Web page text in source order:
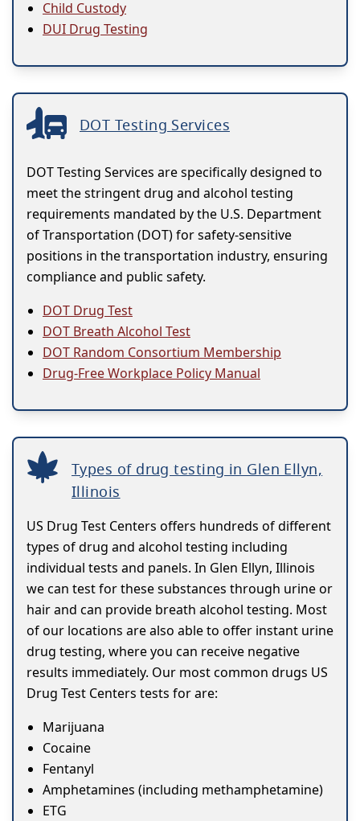
Child Custody
DUI Drug Testing
DOT Testing Services
DOT Testing Services are specifically designed to
meet the stringent drug and alcohol testing
requirements mandated by the U.S. Department
of Transportation (DOT) for safety-sensitive
positions in the transportation industry, ensuring
compliance and public safety.
DOT Drug Test
DOT Breath Alcohol Test
DOT Random Consortium Membership
Drug-Free Workplace Policy Manual
Types of drug testing in Glen Ellyn,
Illinois
US Drug Test Centers offers hundreds of different
types of drug and alcohol testing including
individual tests and panels. In Glen Ellyn, Illinois
we can test for these substances through urine or
hair and can provide breath alcohol testing. Most
of our locations are also able to offer instant urine
drug testing, where you can receive negative
results immediately. Our most common drugs US
Drug Test Centers tests for are:
Marijuana
Cocaine
Fentanyl
Amphetamines (including methamphetamine)
ETG